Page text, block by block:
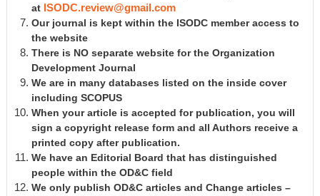
at ISODC.review@gmail.com
Our journal is kept within the ISODC member access to
the website
There is NO separate website for the Organization
Development Journal
We are in many databases listed on the inside cover
including SCOPUS
When your article is accepted for publication, you will
sign a copyright release form and all Authors receive a
printed copy after publication.
We have an Editorial Board that has distinguished
people within the OD&C field
We only publish OD&C articles and Change articles –